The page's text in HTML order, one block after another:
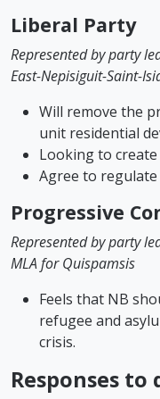
Liberal Party
Represented by party
East-Nepisiguit-Saint-
Will remove the
unit residential
Looking to
Agree to
Progressive
Represented by party
MLA for Quispamsis
Feels that NB
refugee and
crisis.
Responses to